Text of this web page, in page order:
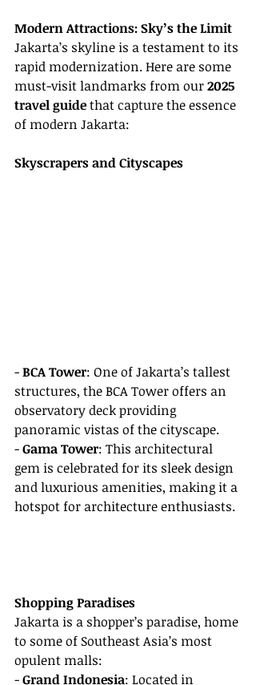
Modern Attractions: Sky’s the Limit
Jakarta’s skyline is a testament to its
rapid modernization. Here are some
must-visit landmarks from our 2025
travel guide that capture the essence
of modern Jakarta:
Skyscrapers and Cityscapes
- BCA Tower: One of Jakarta’s tallest
structures, the BCA Tower offers an
observatory deck providing
panoramic vistas of the cityscape.
- Gama Tower: This architectural
gem is celebrated for its sleek design
and luxurious amenities, making it a
hotspot for architecture enthusiasts.
Shopping Paradises
Jakarta is a shopper’s paradise, home
to some of Southeast Asia’s most
opulent malls:
- Grand Indonesia: Located in